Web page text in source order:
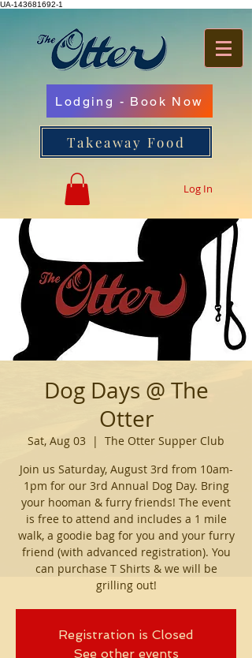
UA-143681692-1
Lodging - Book Now
Takeaway Food
Log In
Dog Days @ The
Otter
Sat, Aug 03
  |
The Otter Supper Club
Join us Saturday, August 3rd from 10am-
1pm for our 3rd Annual Dog Day. Bring
your hooman & furry friends! The event
is free to attend and includes a 1 mile
walk, a goodie bag for you and your furry
friend (with advanced registration). You
can purchase T Shirts & we will be
grilling out!
Registration is Closed
See other events